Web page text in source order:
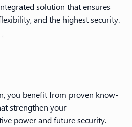
solution that ensures
and the highest security.
you benefit from proven know-
strengthen your
power and future security.